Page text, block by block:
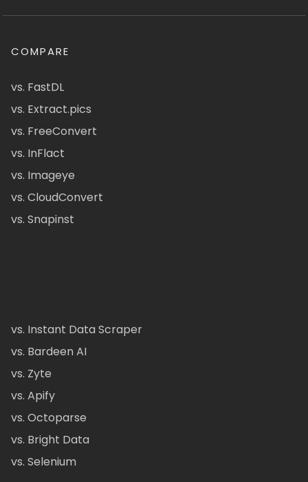
COMPARE
vs. FastDL
vs. Extract.pics
vs. FreeConvert
vs. InFlact
vs. Imageye
vs. CloudConvert
vs. Snapinst
vs. Instant Data Scraper
vs. Bardeen AI
vs. Zyte
vs. Apify
vs. Octoparse
vs. Bright Data
vs. Selenium